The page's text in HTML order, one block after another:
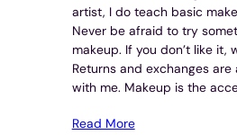
artist, I do teach basic
Never be afraid to try
makeup. If you don’t like it,
Returns and exchanges are
with me. Makeup is the
Read More